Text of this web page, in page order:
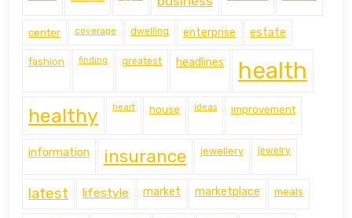
center coverage dwelling enterprise estate
fashion finding greatest headlines health
healthy heart house ideas improvement
information insurance jewellery jewelry
latest lifestyle market marketplace meals